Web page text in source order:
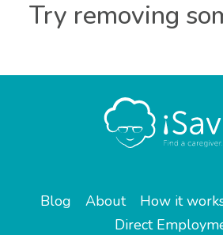
Try removing
Blog About How it
Direct